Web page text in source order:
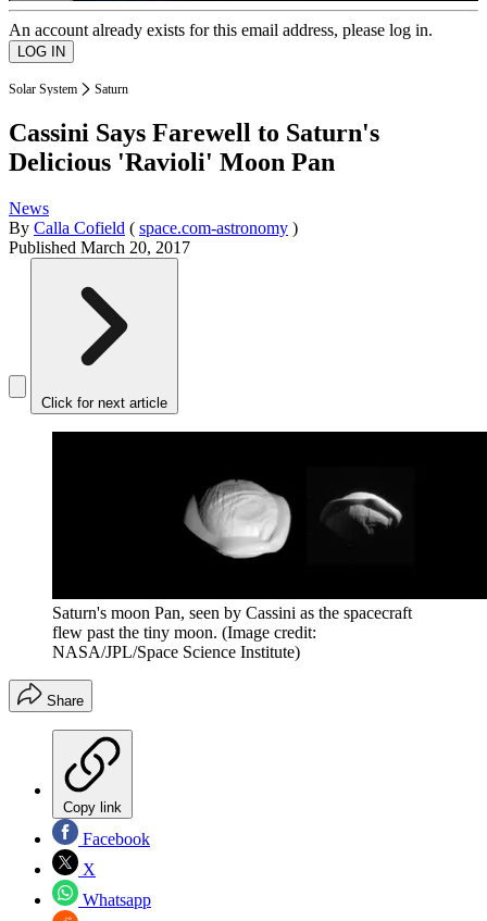
An account already exists for this email address, please log in.
Solar System Saturn
Cassini Says Farewell to Saturn's
Delicious 'Ravioli' Moon Pan
News
By Calla Cofield ( space.com-astronomy )
Published March 20, 2017
Click for next article
Saturn's moon Pan, seen by Cassini as the spacecraft
flew past the tiny moon. (Image credit:
NASA/JPL/Space Science Institute)
Share
Copy link
Facebook
X
Whatsapp